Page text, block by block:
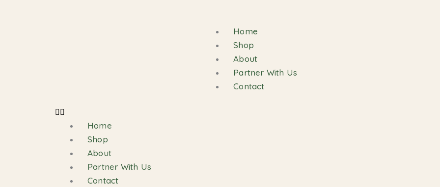
Home
Shop
About
Partner With Us
Contact
Home
Shop
About
Partner With Us
Contact